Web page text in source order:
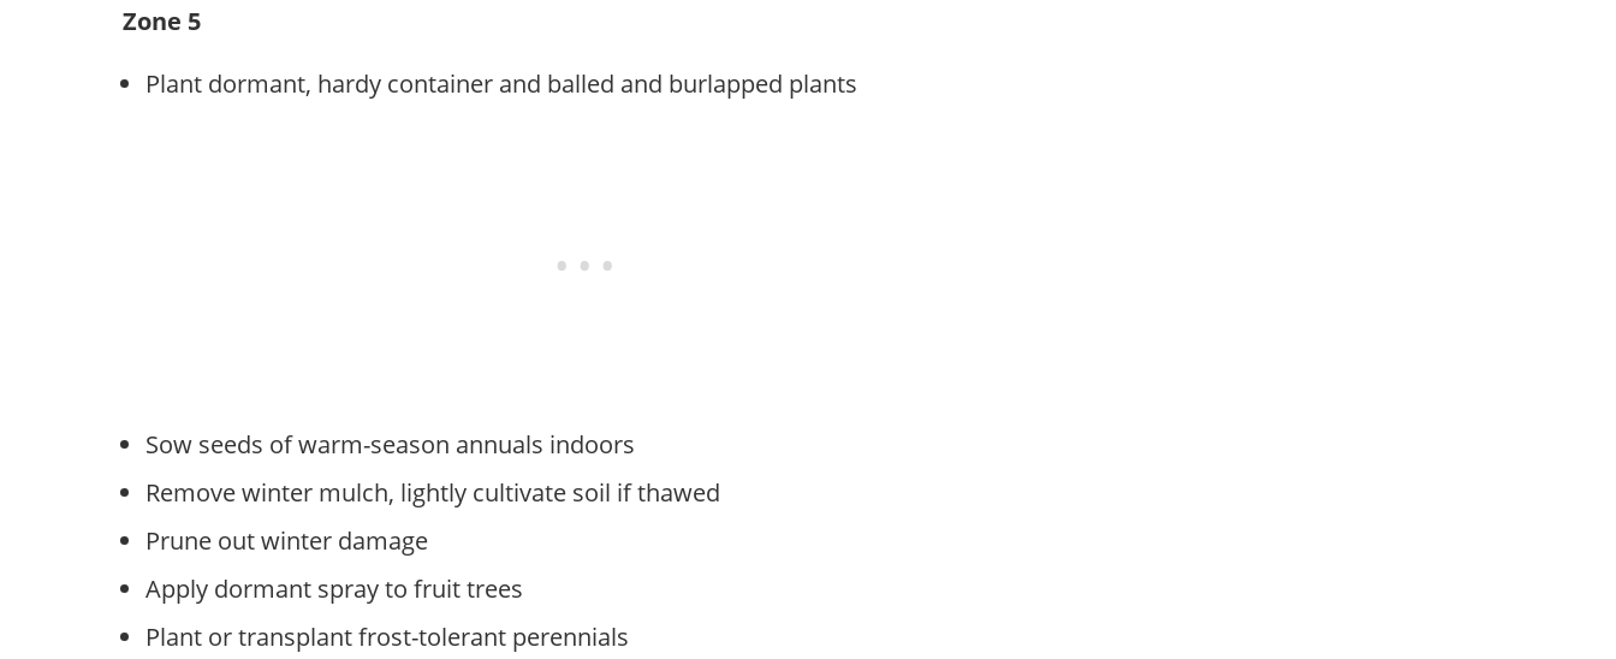
Zone 5
Plant dormant, hardy container and balled and burlapped plants
Sow seeds of warm-season annuals indoors
Remove winter mulch, lightly cultivate soil if thawed
Prune out winter damage
Apply dormant spray to fruit trees
Plant or transplant frost-tolerant perennials